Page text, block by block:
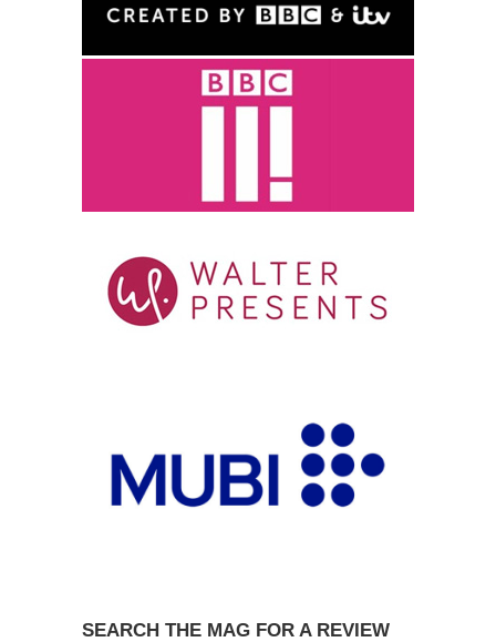
SEARCH THE MAG FOR A REVIEW